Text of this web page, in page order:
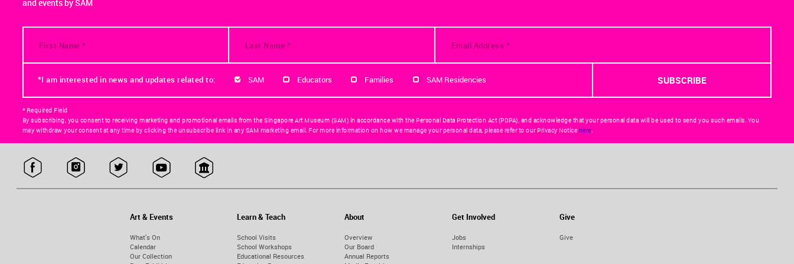
and events by SAM
*I am interested in news and updates related to: SAM Educators Families SAM Residencies
* Required Field
By subscribing, you consent to receiving marketing and promotional emails from the Singapore Art Museum (SAM) in accordance with the Personal Data Protection Act (PDPA), and acknowledge that your personal data will be used to send you such emails. You
may withdraw your consent at any time by clicking the unsubscribe link in any SAM marketing email. For more information on how we manage your personal data, please refer to our Privacy Noticehere.
Art & Events
What's On
Calendar
Our Collection
Learn & Teach
School Visits
School Workshops
Educational Resources
About
Overview
Our Board
Annual Reports
Get Involved
Jobs
Internships
Give
Give